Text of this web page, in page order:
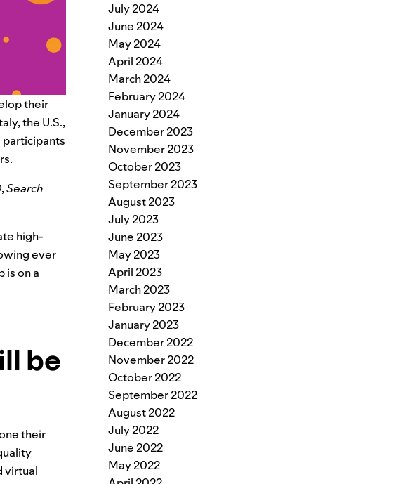
their
the U.S.,
participants
,Search
high-
ever
is on a
be
their
virtual
July 2024
June 2024
May 2024
April 2024
March 2024
February 2024
January 2024
December 2023
November 2023
October 2023
September 2023
August 2023
July 2023
June 2023
May 2023
April 2023
March 2023
February 2023
January 2023
December 2022
November 2022
October 2022
September 2022
August 2022
July 2022
June 2022
May 2022